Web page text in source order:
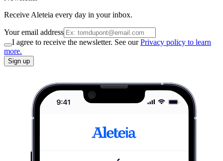
Receive Aleteia every day in your inbox.
Your email address
I agree to receive the newsletter. See ourPrivacy policy to learn
more.
Sign up